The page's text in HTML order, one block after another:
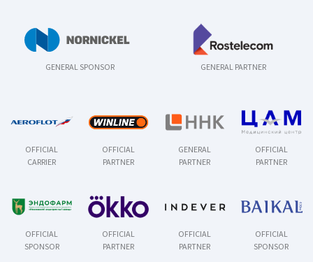
GENERAL SPONSOR GENERAL PARTNER
OFFICIAL
CARRIER
OFFICIAL
PARTNER
GENERAL
PARTNER
OFFICIAL
PARTNER
OFFICIAL
SPONSOR
OFFICIAL
PARTNER
OFFICIAL
PARTNER
OFFICIAL
SPONSOR